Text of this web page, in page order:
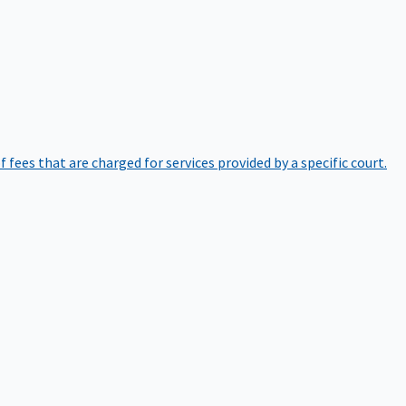
fees that are charged for services provided by a specific court.